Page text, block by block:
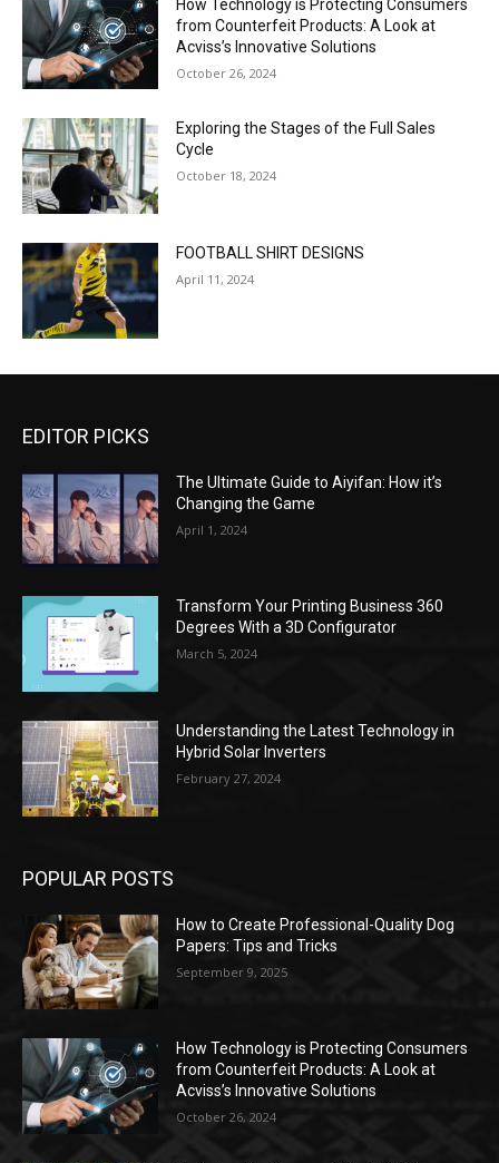
How Technology is Protecting Consumers
from Counterfeit Products: A Look at
Acviss’s Innovative Solutions
October 26, 2024
Exploring the Stages of the Full Sales
Cycle
October 18, 2024
FOOTBALL SHIRT DESIGNS
April 11, 2024
EDITOR PICKS
The Ultimate Guide to Aiyifan: How it’s
Changing the Game
April 1, 2024
Transform Your Printing Business 360
Degrees With a 3D Configurator
March 5, 2024
Understanding the Latest Technology in
Hybrid Solar Inverters
February 27, 2024
POPULAR POSTS
How to Create Professional-Quality Dog
Papers: Tips and Tricks
September 9, 2025
How Technology is Protecting Consumers
from Counterfeit Products: A Look at
Acviss’s Innovative Solutions
October 26, 2024